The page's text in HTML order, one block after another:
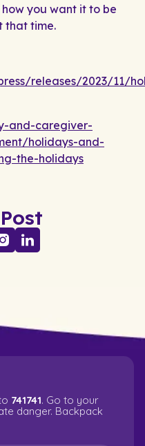
you want it to be
that time.
releases/2023/11/
and-caregiver-
holidays-and-
the-holidays
741741. Go to your
danger. Backpack